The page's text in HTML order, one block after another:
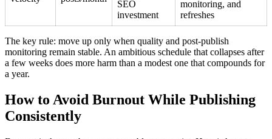
SEO
investment
monitoring, and
refreshes
The key rule: move up only when quality and post-publish
monitoring remain stable. An ambitious schedule that collapses after
a few weeks does more harm than a modest one that compounds for
a year.
How to Avoid Burnout While Publishing
Consistently